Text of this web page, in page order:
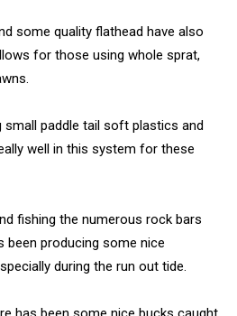
some quality flathead have also
for those using whole sprat,
small paddle tail soft plastics and
well in this system for these
fishing the numerous rock bars
been producing some nice
during the run out tide.